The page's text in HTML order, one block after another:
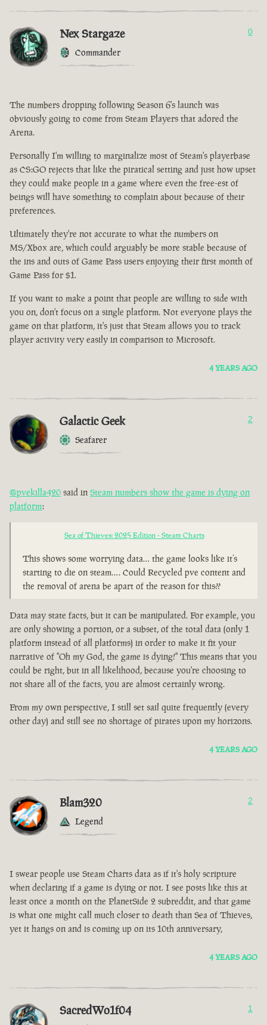
Nex Stargaze
Commander
0
The numbers dropping following Season 6's launch was
obviously going to come from Steam Players that adored the
Arena.
Personally I'm willing to marginalize most of Steam's playerbase
as CS:GO rejects that like the piratical setting and just how upset
they could make people in a game where even the free-est of
beings will have something to complain about because of their
preferences.
Ultimately they're not accurate to what the numbers on
MS/Xbox are, which could arguably be more stable because of
the ins and outs of Game Pass users enjoying their first month of
Game Pass for $1.
If you want to make a point that people are willing to side with
you on, don't focus on a single platform. Not everyone plays the
game on that platform, it's just that Steam allows you to track
player activity very easily in comparison to Microsoft.
4 YEARS AGO
Galactic Geek
Seafarer
2
@pvekilla420 said in Steam numbers show the game is dying on
platform:
Sea of Thieves: 2025 Edition - Steam Charts
This shows some worrying data… the game looks like it’s
starting to die on steam…. Could Recycled pve content and
the removal of arena be apart of the reason for this??
Data may state facts, but it can be manipulated. For example, you
are only showing a portion, or a subset, of the total data (only 1
platform instead of all platforms) in order to make it fit your
narrative of "Oh my God, the game is dying!" This means that you
could be right, but in all likelihood, because you're choosing to
not share all of the facts, you are almost certainly wrong.
From my own perspective, I still set sail quite frequently (every
other day) and still see no shortage of pirates upon my horizons.
4 YEARS AGO
Blam320
Legend
2
I swear people use Steam Charts data as if it's holy scripture
when declaring if a game is dying or not. I see posts like this at
least once a month on the PlanetSide 2 subreddit, and that game
is what one might call much closer to death than Sea of Thieves,
yet it hangs on and is coming up on its 10th anniversary,
4 YEARS AGO
SacredWo1f04 1